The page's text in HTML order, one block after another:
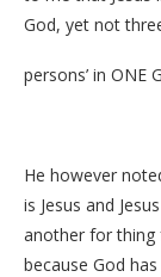
God, yet not
persons’ in ONE
He however
is Jesus and
another for thing
because God